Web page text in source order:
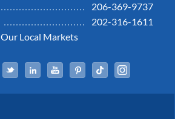
206-369-9737
202-316-1611
Our Local Markets
Facebook
TwitterLinked InYouTubePinterestTiktok